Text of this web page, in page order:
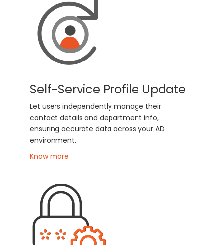
Self-Service Profile Update
Let users independently manage their
contact details and department info,
ensuring accurate data across your AD
environment.
Know more